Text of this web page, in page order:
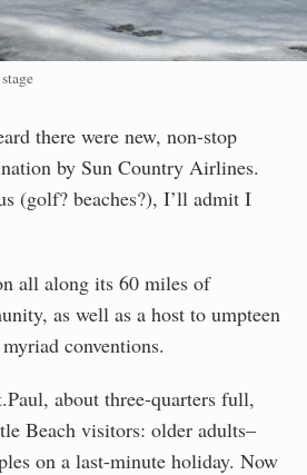
there were new, non-stop
by Sun Country Airlines.
(golf? beaches?), I’ll admit I
all along its 60 miles of
as well as a host to umpteen
conventions.
about three-quarters full,
Beach visitors: older adults–
on a last-minute holiday. Now